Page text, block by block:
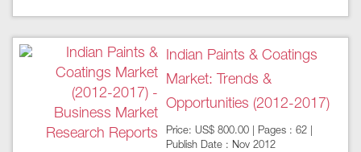
Indian Paints & Coatings
Market: Trends &
Opportunities (2012-2017)
Price: US$ 800.00 | Pages : 62 |
Publish Date : Nov 2012